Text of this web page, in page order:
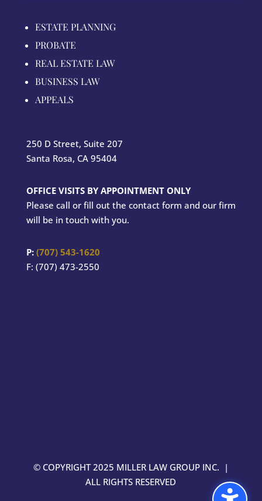
ESTATE PLANNING
PROBATE
REAL ESTATE LAW
BUSINESS LAW
APPEALS
250 D Street, Suite 207
Santa Rosa, CA 95404
OFFICE VISITS BY APPOINTMENT ONLY
Please call or fill out the contact form and our firm
will be in touch with you.
P: (707) 543-1620
F: (707) 473-2550
© COPYRIGHT 2025 MILLER LAW GROUP INC. |
ALL RIGHTS RESERVED